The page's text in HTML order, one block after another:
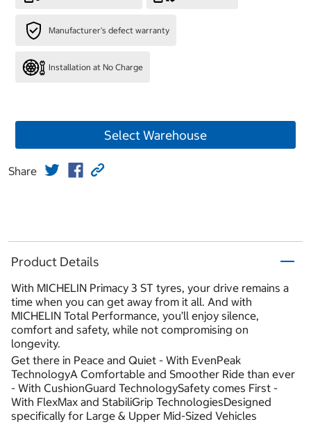
Manufacturer's defect warranty
Installation at No Charge
Select Warehouse
Share
Product Details
With MICHELIN Primacy 3 ST tyres, your drive remains a
time when you can get away from it all. And with
MICHELIN Total Performance, you’ll enjoy silence,
comfort and safety, while not compromising on
longevity.
Get there in Peace and Quiet - With EvenPeak
TechnologyA Comfortable and Smoother Ride than ever
- With CushionGuard TechnologySafety comes First -
With FlexMax and StabiliGrip TechnologiesDesigned
specifically for Large & Upper Mid-Sized Vehicles